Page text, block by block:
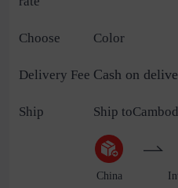
Choose Color
Delivery Fee
Ship Ship
China